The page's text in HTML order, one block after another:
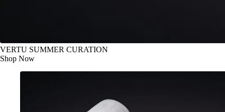
VERTU SUMMER CURATION
Shop Now